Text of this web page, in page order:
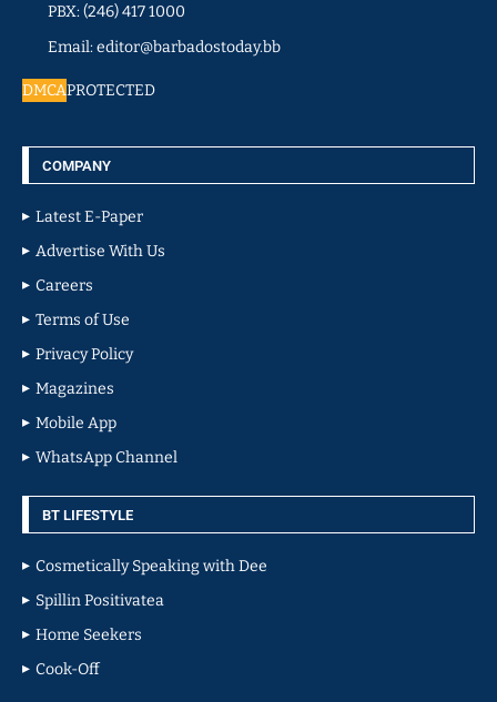
PBX: (246) 417 1000
Email: editor@barbadostoday.bb
DMCAPROTECTED
COMPANY
Latest E-Paper
Advertise With Us
Careers
Terms of Use
Privacy Policy
Magazines
Mobile App
WhatsApp Channel
BT LIFESTYLE
Cosmetically Speaking with Dee
Spillin Positivatea
Home Seekers
Cook-Off